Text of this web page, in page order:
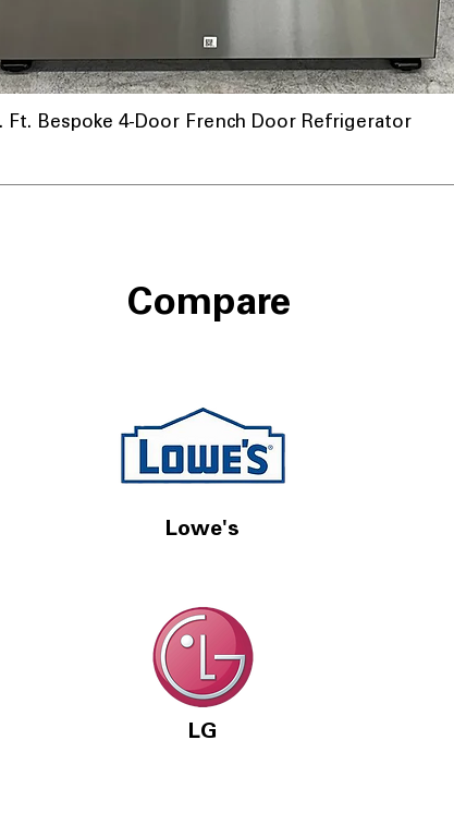
Ft. Bespoke 4-Door French Door Refrigerator
Compare
Lowe's
LG